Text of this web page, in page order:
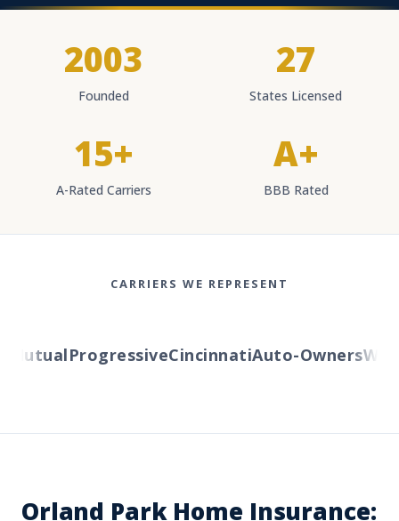
2003
Founded
27
States Licensed
15+
A-Rated Carriers
A+
BBB Rated
CARRIERS WE REPRESENT
ProgressiveCincinnatiAuto-Owners
Orland Park Home Insurance: